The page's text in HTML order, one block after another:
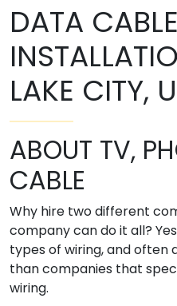
DATA CABLE
LAKE CITY,
ABOUT TV,
CABLE
Why hire two different
company can do it all?
types of wiring, and
than companies that
wiring.